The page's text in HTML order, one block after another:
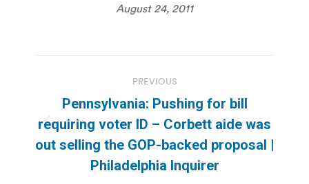
August 24, 2011
navigation
PREVIOUS
Previous
post:
Pennsylvania: Pushing for bill
requiring voter ID – Corbett aide was
out selling the GOP-backed proposal |
Philadelphia Inquirer